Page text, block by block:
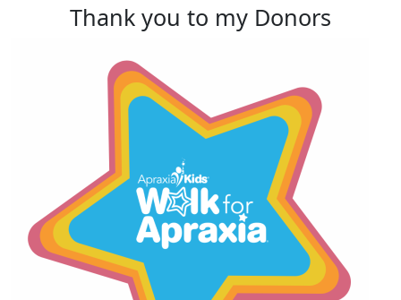
Thank you to my Donors